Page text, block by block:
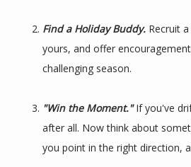
Find a Holiday Buddy. Recruit
yours, and offer
challenging season.
"Win the Moment."If you've
after all. Now think about
you point in the right direction,